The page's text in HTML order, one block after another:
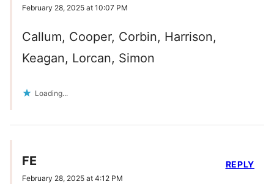
February 28, 2025 at 10:07 PM
Callum, Cooper, Corbin, Harrison,
Keagan, Lorcan, Simon
Loading...
FE
February 28, 2025 at 4:12 PM
REPLY